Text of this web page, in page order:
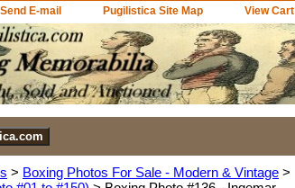
Send E-mail Pugilistica Site Map View Cart
> Boxing Photos For Sale - Modern & Vintage >